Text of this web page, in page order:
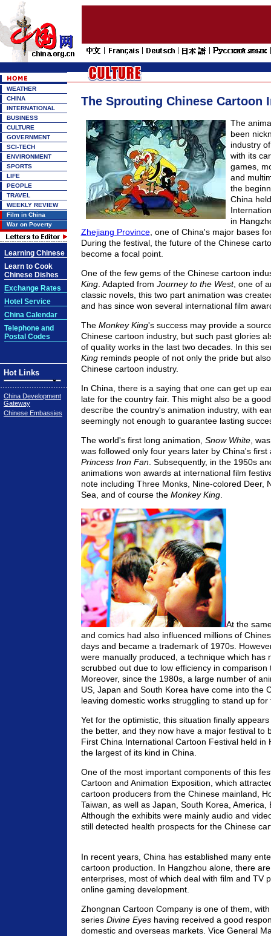
WEATHER
CHINA
INTERNATIONAL
BUSINESS
CULTURE
GOVERNMENT
SCI-TECH
ENVIRONMENT
SPORTS
LIFE
PEOPLE
TRAVEL
WEEKLY REVIEW
Film in China
War on Poverty
Learning Chinese
Learn to Cook
Chinese Dishes
Exchange Rates
Hotel Service
China Calendar
Telephone and
Postal Codes
Hot Links
China Development
Gateway
Chinese Embassies
The Sprouting Chinese Cartoon
The
been
industry
with its
games,
and
the
China
in
Zhejiang Province, one of China's major bases
During the festival, the future of the Chinese
become a focal point.
One of the few gems of the Chinese cartoon
King. Adapted from Journey to the West, one of
classic novels, this two part animation was
and has since won several international film
The Monkey King's success may provide a
Chinese cartoon industry, but such past glories
of quality works in the last two decades. In this
Kingreminds people of not only the pride but
Chinese cartoon industry.
In China, there is a saying that one can get up
late for the country fair. This might also be a
describe the country's animation industry, with
seemingly not enough to guarantee lasting
The world's first long animation, Snow White,
was followed only four years later by China's first
Princess Iron Fan. Subsequently, in the 1950s
animations won awards at international film
note including Three Monks, Nine-colored Deer,
Sea, and of course the Monkey King.
At the
and comics had also influenced millions of
days and became a trademark of 1970s.
were manually produced, a technique which has
scrubbed out due to low efficiency in comparison
Moreover, since the 1980s, a large number of
US, Japan and South Korea have come into the
leaving domestic works struggling to stand up for
Yet for the optimistic, this situation finally
the better, and they now have a major festival to
First China International Cartoon Festival held in
the largest of its kind in China.
One of the most important components of this
Cartoon and Animation Exposition, which
cartoon producers from the Chinese mainland,
Taiwan, as well as Japan, South Korea, America,
Although the exhibits were mainly audio and
still detected health prospects for the Chinese
In recent years, China has established many
cartoon production. In Hangzhou alone, there
enterprises, most of which deal with film and TV
online gaming development.
Zhongnan Cartoon Company is one of them,
series Divine Eyeshaving received a good
domestic and overseas markets. Vice General